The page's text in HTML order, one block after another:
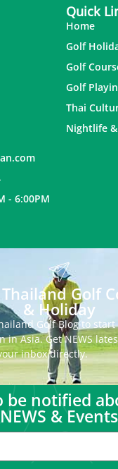
Quick
Home
Golf
Golf
Golf
Thai
Nightlife
- 6:00PM
Golf
& Holiday
Golf Blog to
in Asia. Get NEWS
inbox directly.
be notified
NEWS & Events